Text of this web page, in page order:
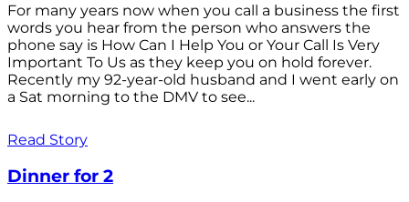
For many years now when you call a business the first
words you hear from the person who answers the
phone say is How Can I Help You or Your Call Is Very
Important To Us as they keep you on hold forever.
Recently my 92-year-old husband and I went early on
a Sat morning to the DMV to see...
Read Story
Dinner for 2